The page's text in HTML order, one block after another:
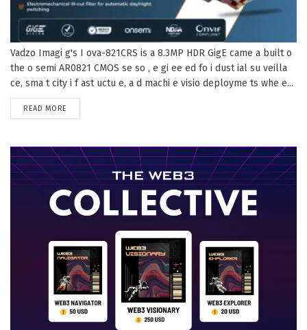
Vadzo Imagi g's I ova-821CRS is a 8.3MP HDR GigE came a built o
the o semi AR0821 CMOS se so , e gi ee ed fo i dust ial su veilla
ce, sma t city i f ast uctu e, a d machi e visio deployme ts whe e...
READ MORE